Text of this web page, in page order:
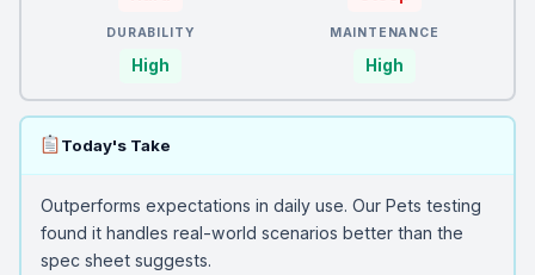
DURABILITY
High
MAINTENANCE
High
Today's Take
Outperforms expectations in daily use. Our Pets testing
found it handles real-world scenarios better than the
spec sheet suggests.